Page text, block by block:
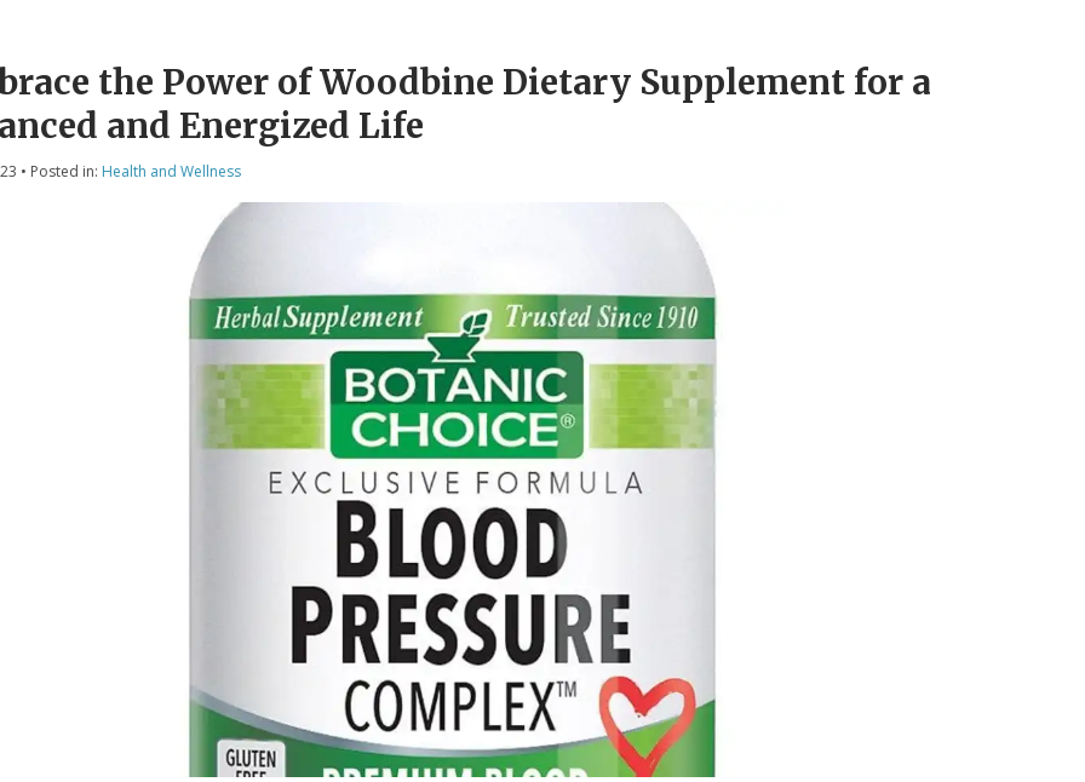
the Power of Woodbine Dietary Supplement for a
and Energized Life
• Posted in: Health and Wellness